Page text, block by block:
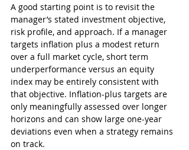
A good starting point is to revisit the
manager’s stated investment objective,
risk profile, and approach. If a manager
targets inflation plus a modest return
over a full market cycle, short term
underperformance versus an equity
index may be entirely consistent with
that objective. Inflation-plus targets are
only meaningfully assessed over longer
horizons and can show large one-year
deviations even when a strategy remains
on track.